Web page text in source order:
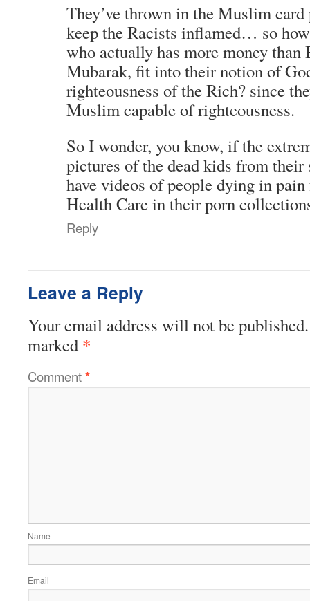
They’ve thrown in the Muslim
keep the Racists inflamed… so
who actually has more money
Mubarak, fit into their notion of
righteousness of the Rich? since
Muslim capable of righteousness.
So I wonder, you know, if the
pictures of the dead kids from their
have videos of people dying in
Health Care in their porn
Reply
Leave a Reply
Your email address will not be published.
marked *
Comment*
Name
Email